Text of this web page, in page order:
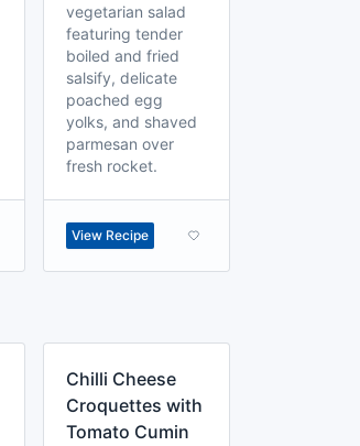
vegetarian salad
featuring tender
boiled and fried
salsify, delicate
poached egg
yolks, and shaved
parmesan over
fresh rocket.
View Recipe
Chilli Cheese
Croquettes with
Tomato Cumin